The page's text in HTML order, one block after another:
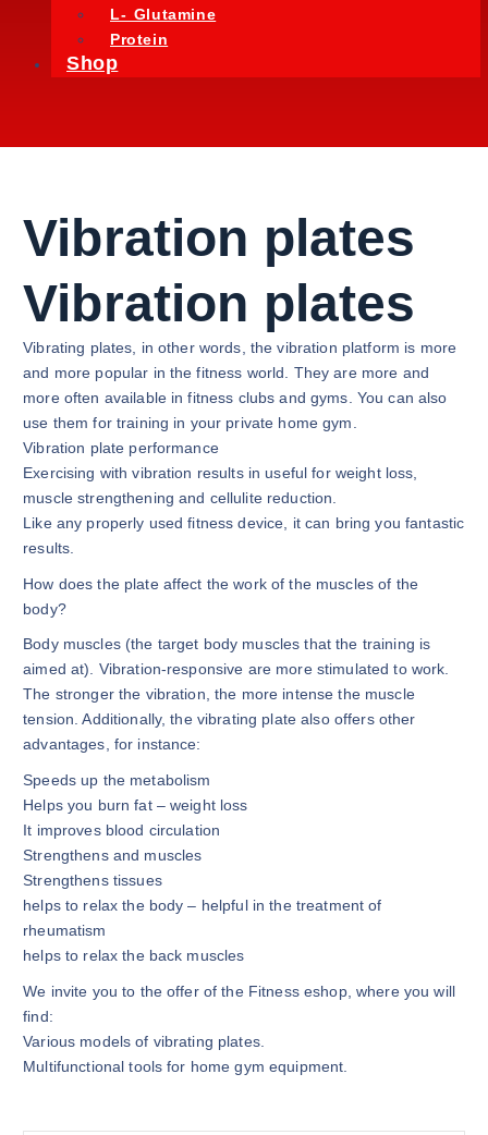
L- Glutamine
Protein
Shop
Vibration plates
Vibration plates
Vibrating plates, in other words, the vibration platform is more
and more popular in the fitness world. They are more and
more often available in fitness clubs and gyms. You can also
use them for training in your private home gym.
Vibration plate performance
Exercising with vibration results in useful for weight loss,
muscle strengthening and cellulite reduction.
Like any properly used fitness device, it can bring you fantastic
results.
How does the plate affect the work of the muscles of the
body?
Body muscles (the target body muscles that the training is
aimed at). Vibration-responsive are more stimulated to work.
The stronger the vibration, the more intense the muscle
tension. Additionally, the vibrating plate also offers other
advantages, for instance:
Speeds up the metabolism
Helps you burn fat – weight loss
It improves blood circulation
Strengthens and muscles
Strengthens tissues
helps to relax the body – helpful in the treatment of
rheumatism
helps to relax the back muscles
We invite you to the offer of the Fitness eshop, where you will
find:
Various models of vibrating plates.
Multifunctional tools for home gym equipment.